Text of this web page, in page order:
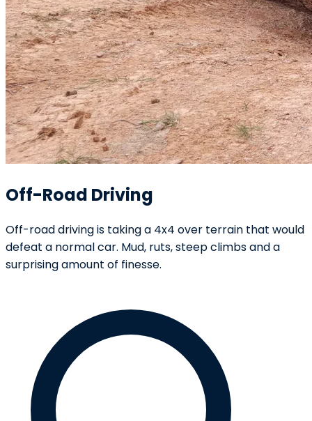
Off-Road Driving
Off-road driving is taking a 4x4 over terrain that would
defeat a normal car. Mud, ruts, steep climbs and a
surprising amount of finesse.